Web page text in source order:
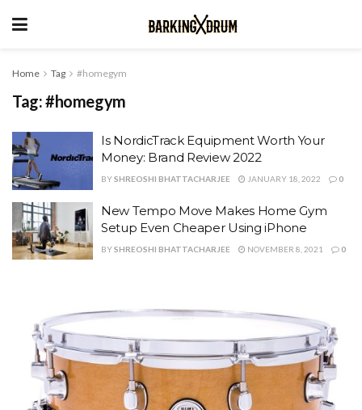
Home Tag #homegym
Tag:#homegym
Is NordicTrack Equipment Worth Your
Money: Brand Review 2022
BYSHREOSHI BHATTACHARJEE JANUARY 18, 2022 0
New Tempo Move Makes Home Gym
Setup Even Cheaper Using iPhone
BYSHREOSHI BHATTACHARJEE NOVEMBER 8, 2021 0